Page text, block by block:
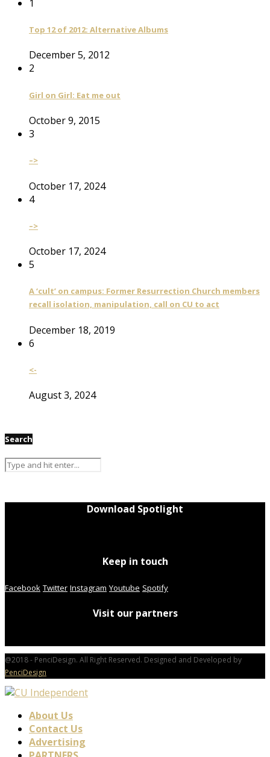
1
Top 12 of 2012: Alternative Albums
December 5, 2012
2
Girl on Girl: Eat me out
October 9, 2015
3
–>
October 17, 2024
4
–>
October 17, 2024
5
A ‘cult’ on campus: Former Resurrection Church members
recall isolation, manipulation, call on CU to act
December 18, 2019
6
<-
August 3, 2024
Search
Download Spotlight
Keep in touch
Facebook Twitter Instagram Youtube Spotify
Visit our partners
@2018 - PenciDesign. All Right Reserved. Designed and Developed by
PenciDesign
About Us
Contact Us
Advertising